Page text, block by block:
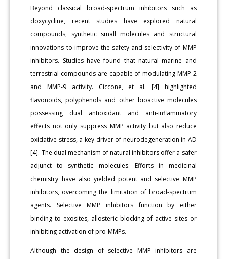
Beyond classical broad-spectrum inhibitors such as
doxycycline, recent studies have explored natural
compounds, synthetic small molecules and structural
innovations to improve the safety and selectivity of MMP
inhibitors. Studies have found that natural marine and
terrestrial compounds are capable of modulating MMP-2
and MMP-9 activity. Ciccone, et al. [4] highlighted
flavonoids, polyphenols and other bioactive molecules
possessing dual antioxidant and anti-inflammatory
effects not only suppress MMP activity but also reduce
oxidative stress, a key driver of neurodegeneration in AD
[4]. The dual mechanism of natural inhibitors offer a safer
adjunct to synthetic molecules. Efforts in medicinal
chemistry have also yielded potent and selective MMP
inhibitors, overcoming the limitation of broad-spectrum
agents. Selective MMP inhibitors function by either
binding to exosites, allosteric blocking of active sites or
inhibiting activation of pro-MMPs.
Although the design of selective MMP inhibitors are